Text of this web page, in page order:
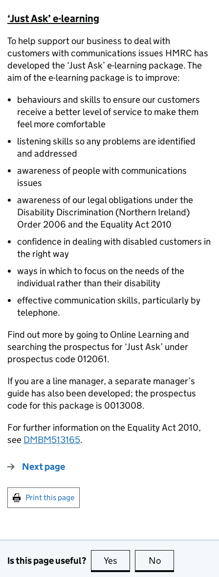
‘Just Ask’ e-learning
To help support our business to deal with
customers with communications issues HMRC has
developed the ‘Just Ask’ e-learning package. The
aim of the e-learning package is to improve:
behaviours and skills to ensure our customers
receive a better level of service to make them
feel more comfortable
listening skills so any problems are identified
and addressed
awareness of people with communications
issues
awareness of our legal obligations under the
Disability Discrimination (Northern Ireland)
Order 2006 and the Equality Act 2010
confidence in dealing with disabled customers in
the right way
ways in which to focus on the needs of the
individual rather than their disability
effective communication skills, particularly by
telephone.
Find out more by going to Online Learning and
searching the prospectus for ‘Just Ask’ under
prospectus code 012061.
If you are a line manager, a separate manager’s
guide has also been developed; the prospectus
code for this package is 0013008.
For further information on the Equality Act 2010,
see DMBM513165.
Next page
Print this page
Is this page useful? Yes this page is useful
No